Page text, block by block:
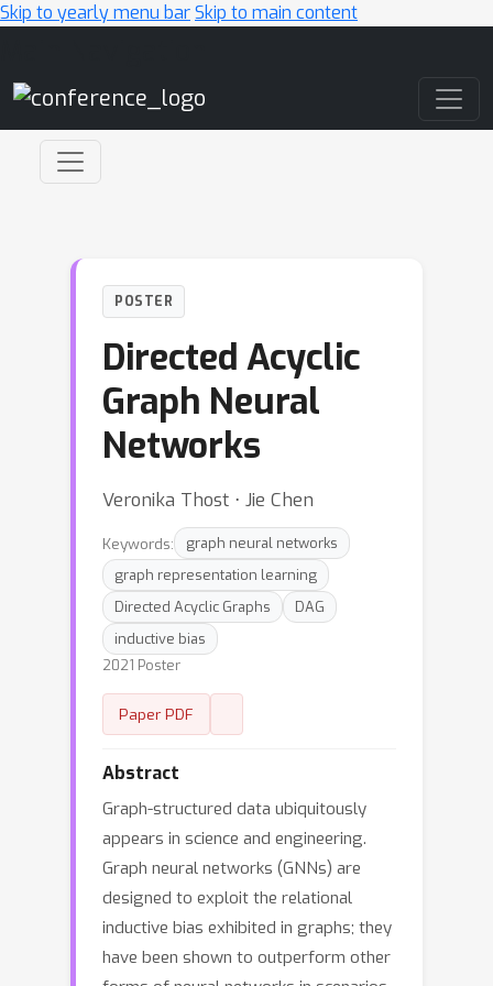
Skip to yearly menu barSkip to main content
POSTER
Directed Acyclic
Graph Neural
Networks
Veronika Thost ⋅ Jie Chen
Keywords:
graph neural networks
graph representation learning
Directed Acyclic Graphs
DAG
inductive bias
2021 Poster
Paper PDF
Abstract
Graph-structured data ubiquitously
appears in science and engineering.
Graph neural networks (GNNs) are
designed to exploit the relational
inductive bias exhibited in graphs; they
have been shown to outperform other